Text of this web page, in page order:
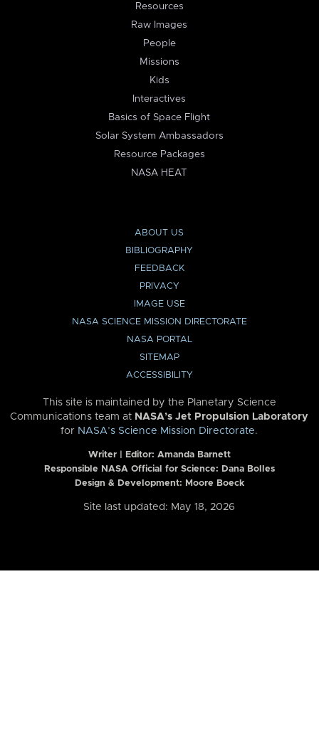
Resources
Raw Images
People
Missions
Kids
Interactives
Basics of Space Flight
Solar System Ambassadors
Resource Packages
NASA HEAT
ABOUT US
BIBLIOGRAPHY
FEEDBACK
PRIVACY
IMAGE USE
NASA SCIENCE MISSION DIRECTORATE
NASA PORTAL
SITEMAP
ACCESSIBILITY
This site is maintained by the Planetary Science
Communications team at NASA’s Jet Propulsion Laboratory
for NASA’s Science Mission Directorate.
Writer | Editor: Amanda Barnett
Responsible NASA Official for Science: Dana Bolles
Design & Development: Moore Boeck
Site last updated: May 18, 2026